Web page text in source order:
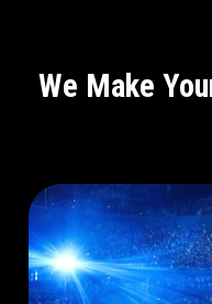
We Make